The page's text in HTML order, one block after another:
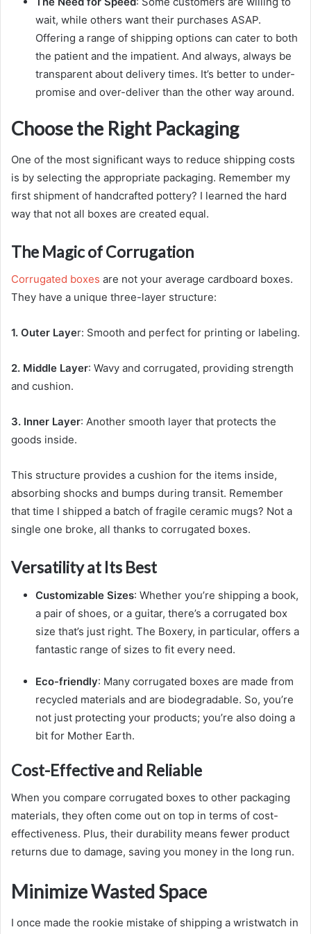
wait, while others want their purchases ASAP.
Offering a range of shipping options can cater to both
the patient and the impatient. And always, always be
transparent about delivery times. It’s better to under-
promise and over-deliver than the other way around.
Choose the Right Packaging
One of the most significant ways to reduce shipping costs
is by selecting the appropriate packaging. Remember my
first shipment of handcrafted pottery? I learned the hard
way that not all boxes are created equal.
The Magic of Corrugation
Corrugated boxes are not your average cardboard boxes.
They have a unique three-layer structure:
1. Outer Layer: Smooth and perfect for printing or labeling.
2. Middle Layer: Wavy and corrugated, providing strength
and cushion.
3. Inner Layer: Another smooth layer that protects the
goods inside.
This structure provides a cushion for the items inside,
absorbing shocks and bumps during transit. Remember
that time I shipped a batch of fragile ceramic mugs? Not a
single one broke, all thanks to corrugated boxes.
Versatility at Its Best
Customizable Sizes: Whether you’re shipping a book,
a pair of shoes, or a guitar, there’s a corrugated box
size that’s just right. The Boxery, in particular, offers a
fantastic range of sizes to fit every need.
Eco-friendly: Many corrugated boxes are made from
recycled materials and are biodegradable. So, you’re
not just protecting your products; you’re also doing a
bit for Mother Earth.
Cost-Effective and Reliable
When you compare corrugated boxes to other packaging
materials, they often come out on top in terms of cost-
effectiveness. Plus, their durability means fewer product
returns due to damage, saving you money in the long run.
Minimize Wasted Space
I once made the rookie mistake of shipping a wristwatch in